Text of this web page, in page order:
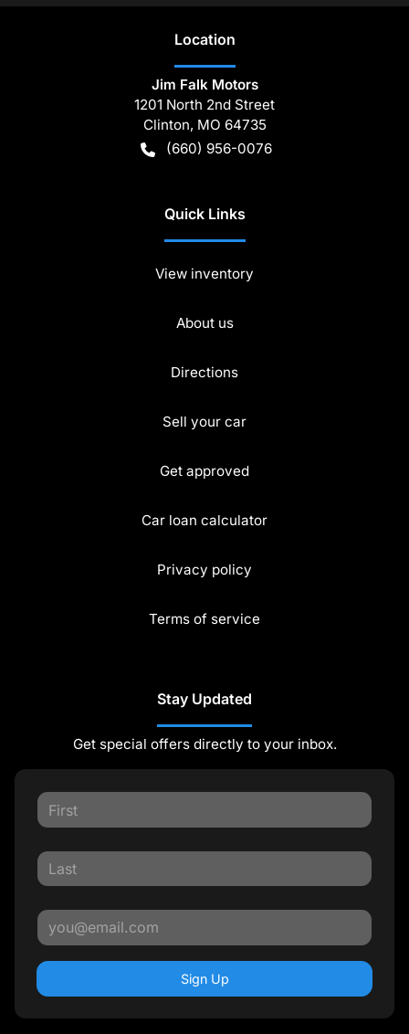
Location
Jim Falk Motors
1201 North 2nd Street
Clinton, MO 64735
(660) 956-0076
Quick Links
View inventory
About us
Directions
Sell your car
Get approved
Car loan calculator
Privacy policy
Terms of service
Stay Updated
Get special offers directly to your inbox.
Sign Up